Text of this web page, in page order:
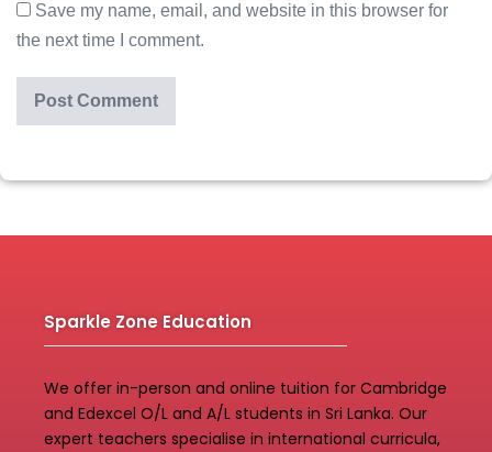
Save my name, email, and website in this browser for
the next time I comment.
Sparkle Zone Education
We offer in-person and online tuition for Cambridge
and Edexcel O/L and A/L students in Sri Lanka. Our
expert teachers specialise in international curricula,